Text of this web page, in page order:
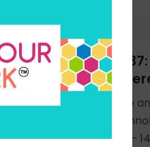
HR Happy Hour 337:
Technology
This week Steve Boese
the upcoming HR
be held September 11 –